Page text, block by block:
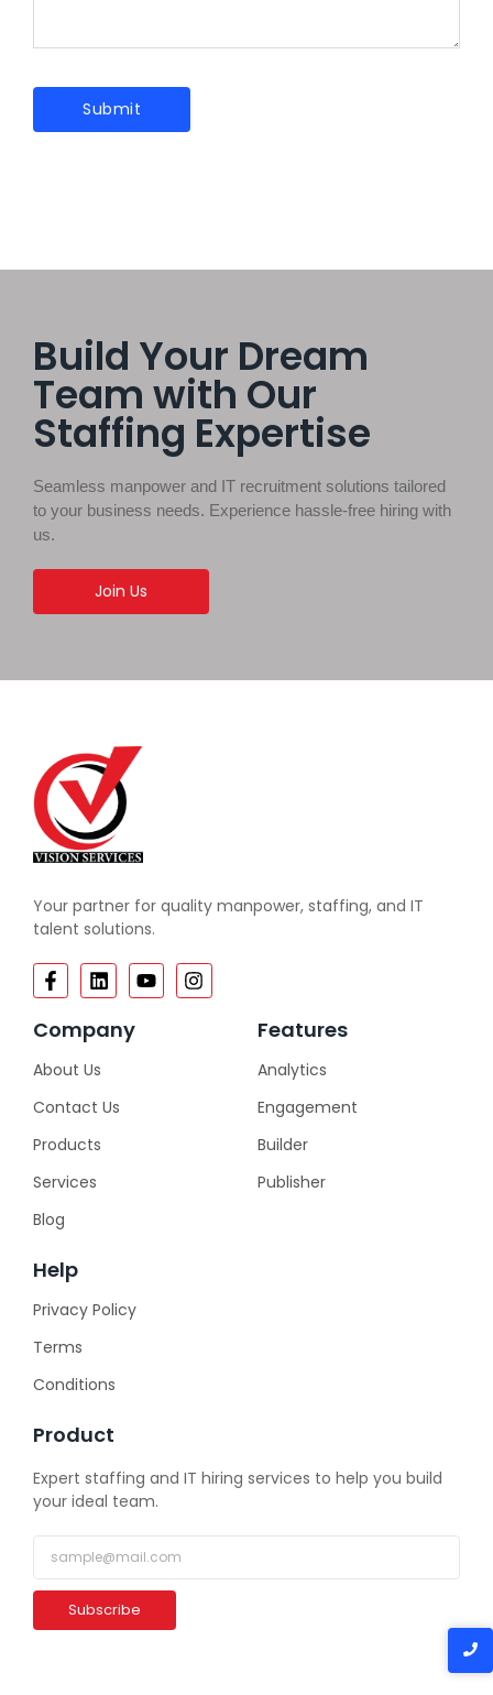
Build Your Dream
Team with Our
Staffing Expertise
Seamless manpower and IT recruitment solutions tailored
to your business needs. Experience hassle-free hiring with
us.
Join Us
Your partner for quality manpower, staffing, and IT
talent solutions.
Company
About Us
Contact Us
Products
Services
Blog
Features
Analytics
Engagement
Builder
Publisher
Help
Privacy Policy
Terms
Conditions
Product
Expert staffing and IT hiring services to help you build
your ideal team.
Subscribe